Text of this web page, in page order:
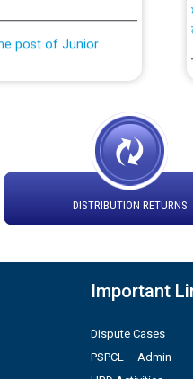
post of Junior
under O&M
by PSPCL
DSL/02/2026 -
DISTRIBUTION RETURNS
Important
Dispute Cases
PSPCL – Admin